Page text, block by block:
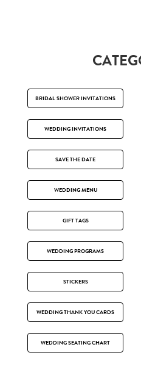
BRIDAL SHOWER INVITATIONS
WEDDING INVITATIONS
SAVE THE DATE
WEDDING MENU
GIFT TAGS
WEDDING PROGRAMS
STICKERS
WEDDING THANK YOU CARDS
WEDDING SEATING CHART